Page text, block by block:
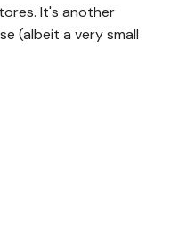
It's another
(albeit a very small